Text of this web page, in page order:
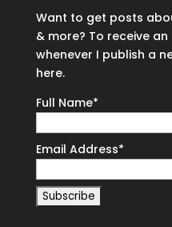
Want to get posts
& more? To receive
whenever I publish a
here.
Full Name*
Email Address*